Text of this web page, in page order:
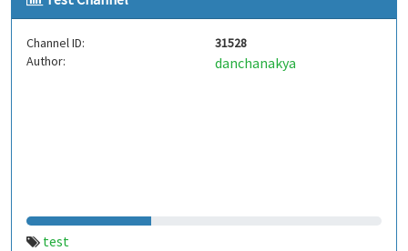
Channel ID:
31528
Author:
danchanakya
test